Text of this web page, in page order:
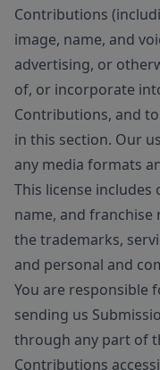
Contributions
image, name, and
advertising, or
of, or incorporate
Contributions, and
in this section. Our
any media formats
This license
name, and franchise
the trademarks,
and personal and
You are responsible
sending us
through any part of
Contributions